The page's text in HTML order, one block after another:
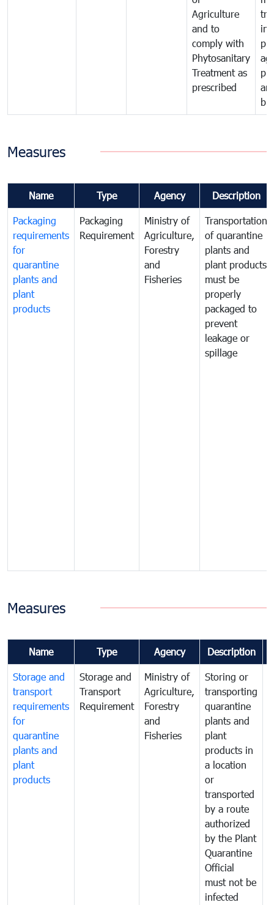
Agriculture
and to
comply with
Phytosanitary
Treatment as
prescribed
in
Measures
Name Type Agency Description
Packaging
requirements
for
quarantine
plants and
plant
products
Packaging
Requirement
Ministry of
Agriculture,
Forestry
and
Fisheries
Transportation
of quarantine
plants and
plant products
must be
properly
packaged to
prevent
leakage or
spillage
Measures
Name Type Agency Description
Storage and
transport
requirements
for
quarantine
plants and
plant
products
Storage and
Transport
Requirement
Ministry of
Agriculture,
Forestry
and
Fisheries
Storing or
transporting
quarantine
plants and
plant
products in
a location
or
transported
by a route
authorized
by the Plant
Quarantine
Official
must not be
infected